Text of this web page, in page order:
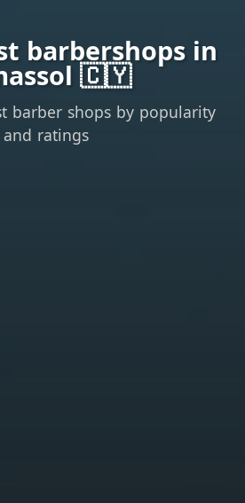
barbershops in
🇨🇾
barber shops by popularity
and ratings